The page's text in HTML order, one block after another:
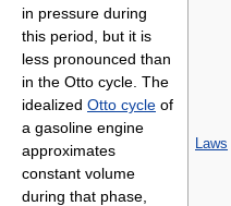
Laws
in pressure during
this period, but it is
less pronounced than
in the Otto cycle. The
idealized Otto cycle of
a gasoline engine
approximates
constant volume
during that phase,